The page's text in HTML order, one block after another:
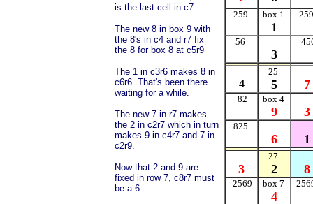
is the last cell in c7.
The new 8 in box 9 with
the 8's in c4 and r7 fix
the 8 for box 8 at c5r9
The 1 in c3r6 makes 8 in
c6r6. That's been there
waiting for a while.
The new 7 in r7 makes
the 2 in c2r7 which in turn
makes 9 in c4r7 and 7 in
c2r9.
Now that 2 and 9 are
fixed in row 7, c8r7 must
be a 6
259 box 1
1
56
3
4
25
5 7
82 box 4
9 3
825
6 1
3
27
2 8
2569 box 7
4